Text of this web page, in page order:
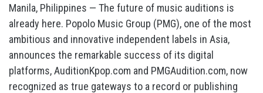
Manila, Philippines — The future of music auditions is
already here. Popolo Music Group (PMG), one of the most
ambitious and innovative independent labels in Asia,
announces the remarkable success of its digital
platforms, AuditionKpop.com and PMGAudition.com, now
recognized as true gateways to a record or publishing